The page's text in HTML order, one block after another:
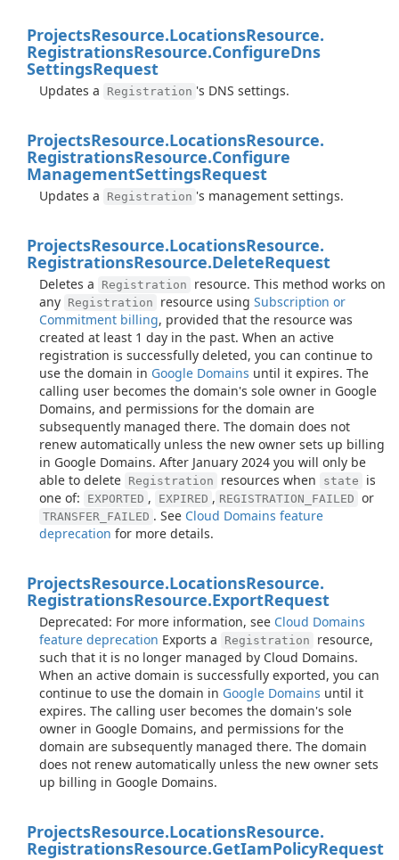
ProjectsResource.LocationsResource.
RegistrationsResource.ConfigureDns
SettingsRequest
Updates a Registration 's DNS settings.
ProjectsResource.LocationsResource.
RegistrationsResource.Configure
ManagementSettingsRequest
Updates a Registration 's management settings.
ProjectsResource.LocationsResource.
RegistrationsResource.DeleteRequest
Deletes a Registration
resource. This method works on
any Registration resource using Subscription or
Commitment billing, provided that the resource was
created at least 1 day in the past. When an active
registration is successfully deleted, you can continue to
use the domain in Google Domains until it expires. The
calling user becomes the domain's sole owner in Google
Domains, and permissions for the domain are
subsequently managed there. The domain does not
renew automatically unless the new owner sets up billing
in Google Domains. After January 2024 you will only be
able to delete Registration resources when state
is
one of:
EXPORTED , EXPIRED , REGISTRATION_FAILED or
TRANSFER_FAILED . See Cloud Domains feature
deprecation for more details.
ProjectsResource.LocationsResource.
RegistrationsResource.ExportRequest
Deprecated: For more information, see Cloud Domains
feature deprecation Exports a Registration
resource,
such that it is no longer managed by Cloud Domains.
When an active domain is successfully exported, you can
continue to use the domain in Google Domains until it
expires. The calling user becomes the domain's sole
owner in Google Domains, and permissions for the
domain are subsequently managed there. The domain
does not renew automatically unless the new owner sets
up billing in Google Domains.
ProjectsResource.LocationsResource.
RegistrationsResource.GetIamPolicyRequest